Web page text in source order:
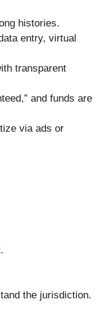
histories.
entry, virtual
transparent
and funds are
via ads or
the jurisdiction.